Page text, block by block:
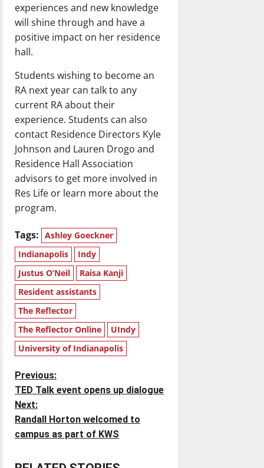
experiences and new knowledge
will shine through and have a
positive impact on her residence
hall.
Students wishing to become an
RA next year can talk to any
current RA about their
experience. Students can also
contact Residence Directors Kyle
Johnson and Lauren Drogo and
Residence Hall Association
advisors to get more involved in
Res Life or learn more about the
program.
Tags: Ashley Goeckner
Indianapolis
Indy
Justus O’Neil
Raisa Kanji
Resident assistants
The Reflector
The Reflector Online
UIndy
University of Indianapolis
P
o
s
Previous:
TED Talk event opens up dialogue
Next:
Randall Horton welcomed to
campus as part of KWS